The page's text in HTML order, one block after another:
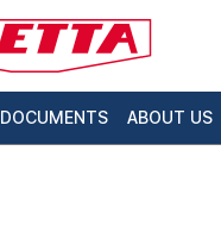
DOCUMENTS ABOUT US